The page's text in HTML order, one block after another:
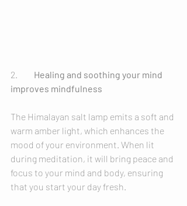
Healing and soothing your mind
improves mindfulness
The Himalayan salt lamp emits a soft and
warm amber light, which enhances the
mood of your environment. When lit
during meditation, it will bring peace and
focus to your mind and body, ensuring
that you start your day fresh.